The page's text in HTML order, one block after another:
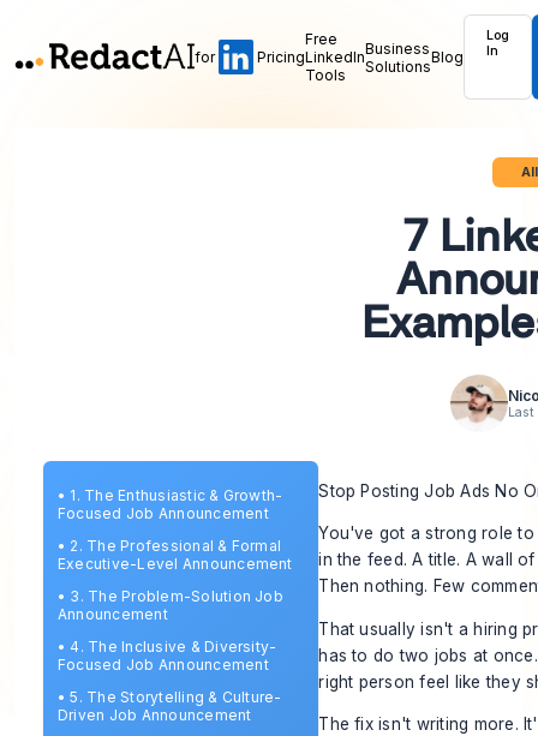
for Pricing
Free
LinkedIn
Tools
Business
SolutionsBlog
Log
In
7
Last
• 1. The Enthusiastic & Growth-
Focused Job Announcement
• 2. The Professional & Formal
Executive-Level Announcement
• 3. The Problem-Solution Job
Announcement
• 4. The Inclusive & Diversity-
Focused Job Announcement
•5. The Storytelling & Culture-
Driven Job Announcement
Stop Posting Job Ads No
You've got a strong role
in the feed. A title. A wall
Then nothing. Few
That usually isn't a hiring
has to do two jobs at
right person feel like they
The fix isn't writing more.